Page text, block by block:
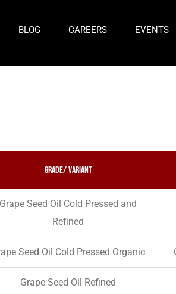
BLOG CAREERS EVENTS
Grade/ variant
Grape Seed Oil Cold Pressed and
Refined
Seed Oil Cold Pressed Organic
Grape Seed Oil Refined